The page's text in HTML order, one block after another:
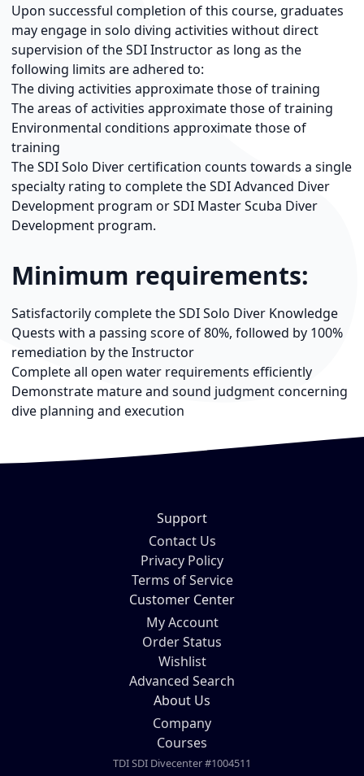
Upon successful completion of this course, graduates
may engage in solo diving activities without direct
supervision of the SDI Instructor as long as the
following limits are adhered to:
The diving activities approximate those of training
The areas of activities approximate those of training
Environmental conditions approximate those of
training
The SDI Solo Diver certification counts towards a single
specialty rating to complete the SDI Advanced Diver
Development program or SDI Master Scuba Diver
Development program.
Minimum requirements:
Satisfactorily complete the SDI Solo Diver Knowledge
Quests with a passing score of 80%, followed by 100%
remediation by the Instructor
Complete all open water requirements efficiently
Demonstrate mature and sound judgment concerning
dive planning and execution
Support
Contact Us
Privacy Policy
Terms of Service
Customer Center
My Account
Order Status
Wishlist
Advanced Search
About Us
Company
Courses
TDI SDI Divecenter #1004511